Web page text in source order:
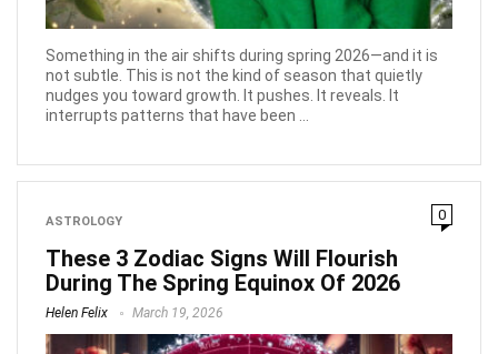
Something in the air shifts during spring 2026—and it is
not subtle. This is not the kind of season that quietly
nudges you toward growth. It pushes. It reveals. It
interrupts patterns that have been ...
ASTROLOGY 0
These 3 Zodiac Signs Will Flourish
During The Spring Equinox Of 2026
Helen Felix March 19, 2026